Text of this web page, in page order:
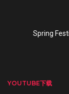
Spring
YOUTUBE下载